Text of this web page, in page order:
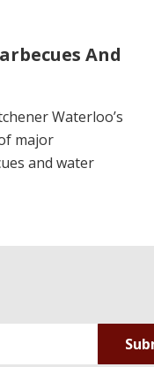
And
Waterloo’s
major
and water